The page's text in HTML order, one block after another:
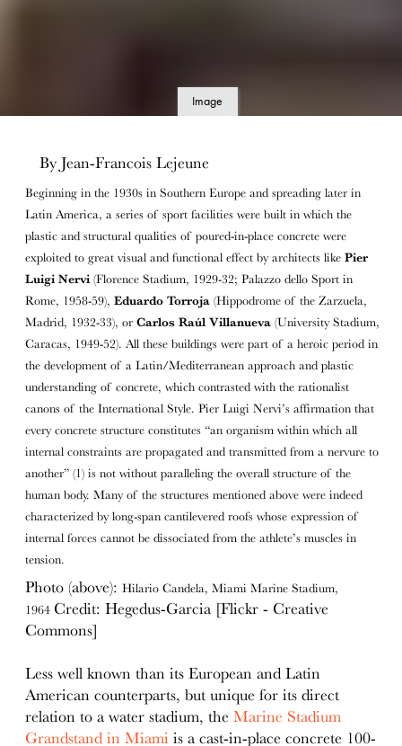
Image
By Jean-Francois Lejeune
Beginning in the 1930s in Southern Europe and spreading later in
Latin America, a series of sport facilities were built in which the
plastic and structural qualities of poured-in-place concrete were
exploited to great visual and functional effect by architects likePier
Luigi Nervi (Florence Stadium, 1929-32; Palazzo dello Sport in
Rome, 1958-59),Eduardo Torroja (Hippodrome of the Zarzuela,
Madrid, 1932-33), orCarlos Raúl Villanueva (University Stadium,
Caracas, 1949-52). All these buildings were part of a heroic period in
the development of a Latin/Mediterranean approach and plastic
understanding of concrete, which contrasted with the rationalist
canons of the International Style. Pier Luigi Nervi’s affirmation that
every concrete structure constitutes “an organism within which all
internal constraints are propagated and transmitted from a nervure to
another” (1) is not without paralleling the overall structure of the
human body. Many of the structures mentioned above were indeed
characterized by long-span cantilevered roofs whose expression of
internal forces cannot be dissociated from the athlete’s muscles in
tension.
Photo (above):Hilario Candela, Miami Marine Stadium,
1964 Credit: Hegedus-Garcia [Flickr - Creative
Commons]
Less well known than its European and Latin
American counterparts, but unique for its direct
relation to a water stadium, theMarine Stadium
Grandstand in Miami is a cast-in-place concrete 100-